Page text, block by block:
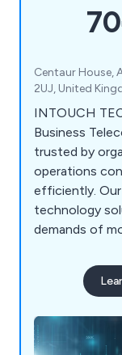
70
Centaur House,
2UJ, United
INTOUCH
Business
trusted by
operations
efficiently. Our
technology
demands of
INTOUCH
technology;
solutions that
their business.